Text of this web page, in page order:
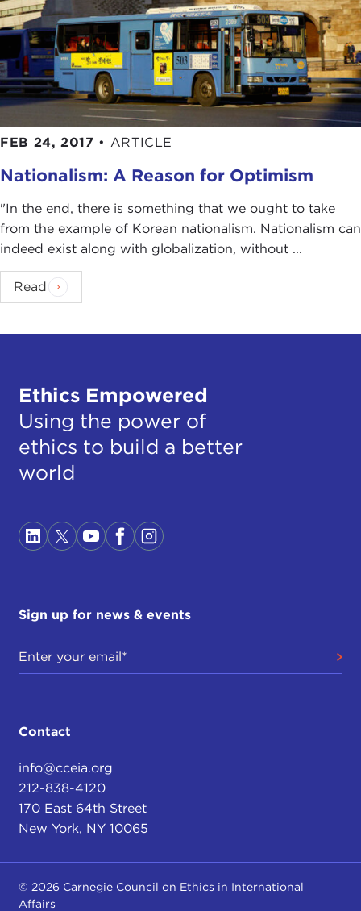
FEB 24, 2017 • ARTICLE
Nationalism: A Reason for Optimism
"In the end, there is something that we ought to take
from the example of Korean nationalism. Nationalism can
indeed exist along with globalization, without ...
Read
Ethics Empowered
Using the power of
ethics to build a better
world
Sign up for news & events
Contact
info@cceia.org
212-838-4120
170 East 64th Street
New York, NY 10065
© 2026 Carnegie Council on Ethics in International
Affairs